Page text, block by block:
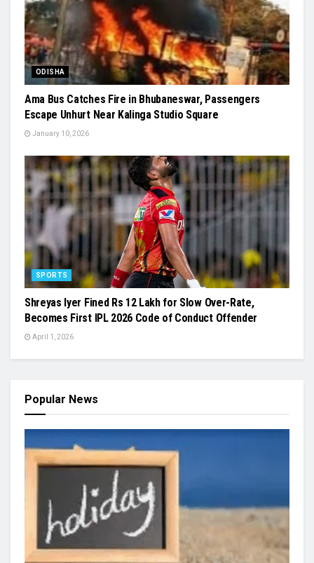
ODISHA
Ama Bus Catches Fire in Bhubaneswar, Passengers
Escape Unhurt Near Kalinga Studio Square
January 10, 2026
SPORTS
Shreyas Iyer Fined Rs 12 Lakh for Slow Over-Rate,
Becomes First IPL 2026 Code of Conduct Offender
April 1, 2026
Popular News